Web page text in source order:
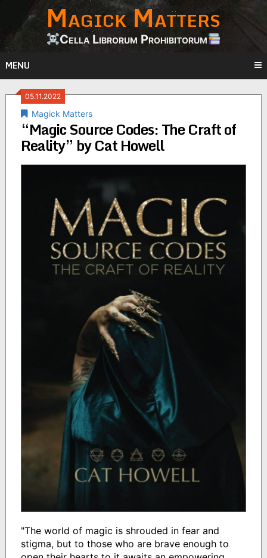
content
Magick Matters
Cella Librorum Prohibitorum
MENU
05.11.2022
Magick Matters
“Magic Source Codes: The Craft of
Reality” by Cat Howell
"The world of magic is shrouded in fear and
stigma, but to those who are brave enough to